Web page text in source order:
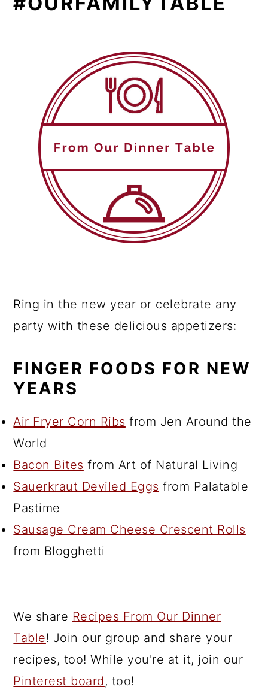
Ring in the new year or celebrate any
party with these delicious appetizers:
FINGER FOODS FOR NEW
YEARS
Air Fryer Corn Ribs from Jen Around the
World
Bacon Bites from Art of Natural Living
Sauerkraut Deviled Eggs from Palatable
Pastime
Sausage Cream Cheese Crescent Rolls
from Blogghetti
We share Recipes From Our Dinner
Table! Join our group and share your
recipes, too! While you're at it, join our
Pinterest board, too!